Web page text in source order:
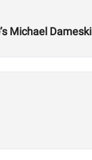
Michael Dameski